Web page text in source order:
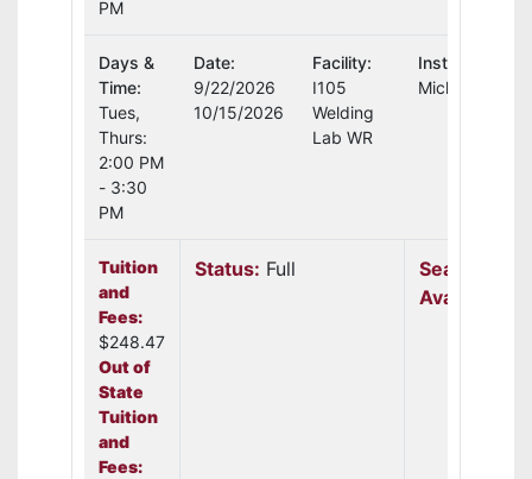
PM
Days &
Time:
Tues,
Thurs:
2:00 PM
- 3:30
PM
Date:
9/22/2026
10/15/2026
Facility:
I105
Welding
Lab WR
Instructor:
Michael
Tuition
and
Fees:
$248.47
Out of
State
Tuition
and
Fees:
Status: Full
Seats
Available: